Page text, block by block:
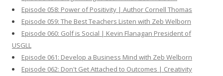
Episode 058: Power of Positivity | Author Cornell Thomas
Episode 059: The Best Teachers Listen with Zeb Welborn
Episode 060: Golf is Social | Kevin Flanagan President of
USGLL
Episode 061: Develop a Business Mind with Zeb Welborn
Episode 062: Don't Get Attached to Outcomes | Creativity